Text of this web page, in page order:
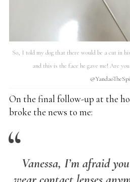
So, I told my dog that there would be a cut in
and this is the face he gave me! Are
On the final follow-up at the
broke the news to me:
Vanessa, I’m afraid